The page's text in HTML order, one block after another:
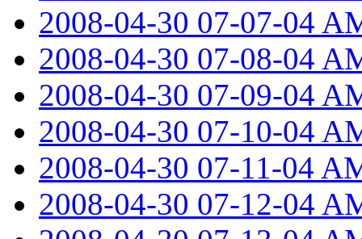
2008-04-30 07-07-04
2008-04-30 07-08-04
2008-04-30 07-09-04
2008-04-30 07-10-04
2008-04-30 07-11-04
2008-04-30 07-12-04